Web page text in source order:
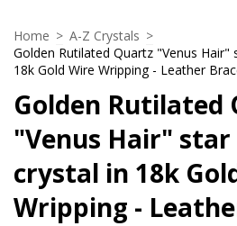
Home > A-Z Crystals >
Golden Rutilated Quartz "Venus
18k Gold Wire Wripping - Leather
Golden Rutilated
"Venus Hair"
crystal in 18k
Wripping -